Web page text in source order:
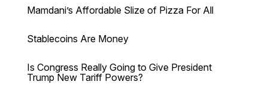
Mamdani’s Affordable Slize of Pizza For All
Stablecoins Are Money
Is Congress Really Going to Give President
Trump New Tariff Powers?